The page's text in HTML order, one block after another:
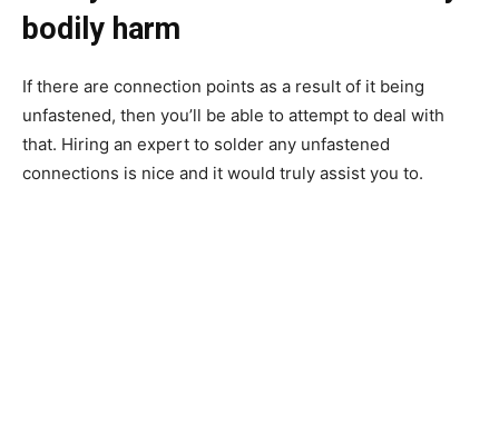
bodily harm
If there are connection points as a result of it being
unfastened, then you’ll be able to attempt to deal with
that. Hiring an expert to solder any unfastened
connections is nice and it would truly assist you to.